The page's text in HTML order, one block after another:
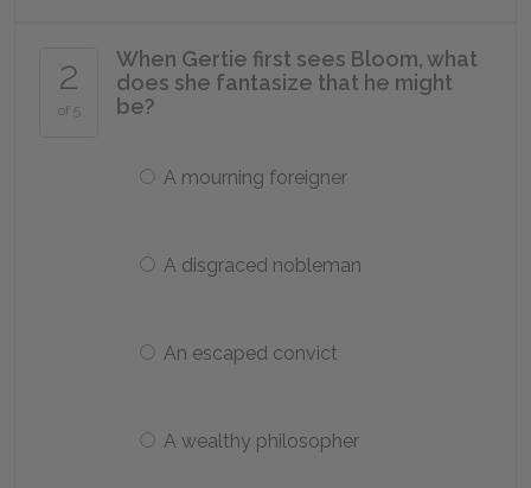
2
of 5
When Gertie first sees Bloom, what
does she fantasize that he might
be?
A mourning foreigner
A disgraced nobleman
An escaped convict
A wealthy philosopher